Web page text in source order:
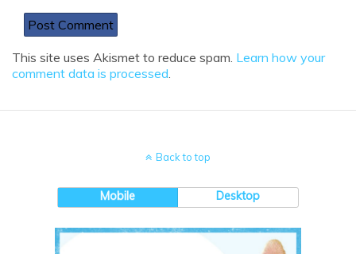
This site uses Akismet to reduce spam. Learn how your
comment data is processed
Back to top
Mobile Desktop